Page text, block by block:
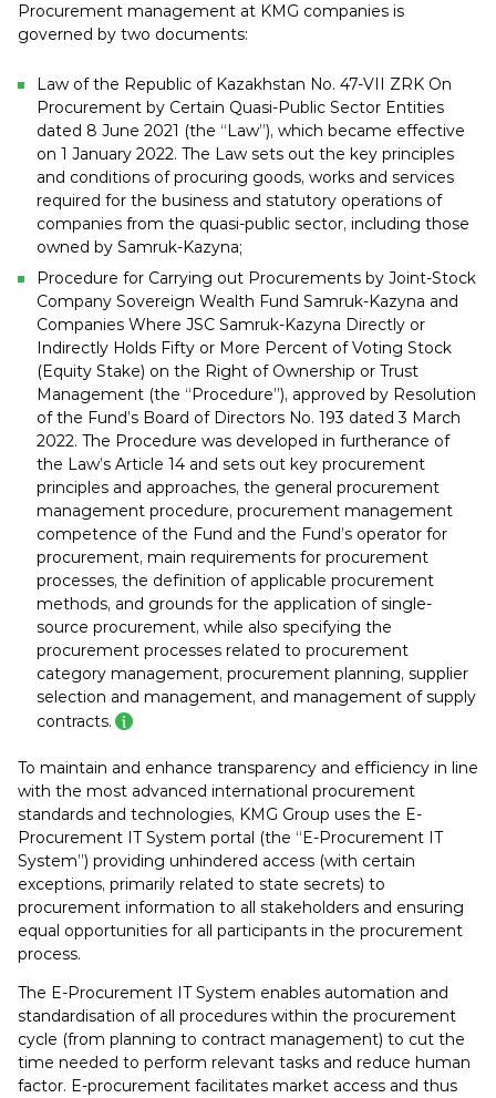
Procurement management at KMG companies is
governed by two documents:
Law of the Republic of Kazakhstan No. 47-VII ZRK On
Procurement by Certain Quasi-Public Sector Entities
dated 8 June 2021 (the “Law”), which became effective
on 1 January 2022. The Law sets out the key principles
and conditions of procuring goods, works and services
required for the business and statutory operations of
companies from the quasi-public sector, including those
owned by Samruk-Kazyna;
Procedure for Carrying out Procurements by Joint-Stock
Company Sovereign Wealth Fund Samruk-Kazyna and
Companies Where JSC Samruk-Kazyna Directly or
Indirectly Holds Fifty or More Percent of Voting Stock
(Equity Stake) on the Right of Ownership or Trust
Management (the “Procedure”), approved by Resolution
of the Fund’s Board of Directors No. 193 dated 3 March
2022. The Procedure was developed in furtherance of
the Law’s Article 14 and sets out key procurement
principles and approaches, the general procurement
management procedure, procurement management
competence of the Fund and the Fund’s operator for
procurement, main requirements for procurement
processes, the definition of applicable procurement
methods, and grounds for the application of single-
source procurement, while also specifying the
procurement processes related to procurement
category management, procurement planning, supplier
selection and management, and management of supply
contracts.
To maintain and enhance transparency and efficiency in line
with the most advanced international procurement
standards and technologies, KMG Group uses the E-
Procurement IT System portal (the “E-Procurement IT
System”) providing unhindered access (with certain
exceptions, primarily related to state secrets) to
procurement information to all stakeholders and ensuring
equal opportunities for all participants in the procurement
process.
The E-Procurement IT System enables automation and
standardisation of all procedures within the procurement
cycle (from planning to contract management) to cut the
time needed to perform relevant tasks and reduce human
factor. E-procurement facilitates market access and thus